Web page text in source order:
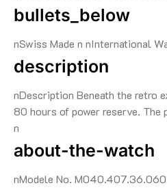
bullets_below
nSwiss Made n nInternational
description
nDescription Beneath the retro
80 hours of power reserve. The
n
about-the-watch
nModele No.